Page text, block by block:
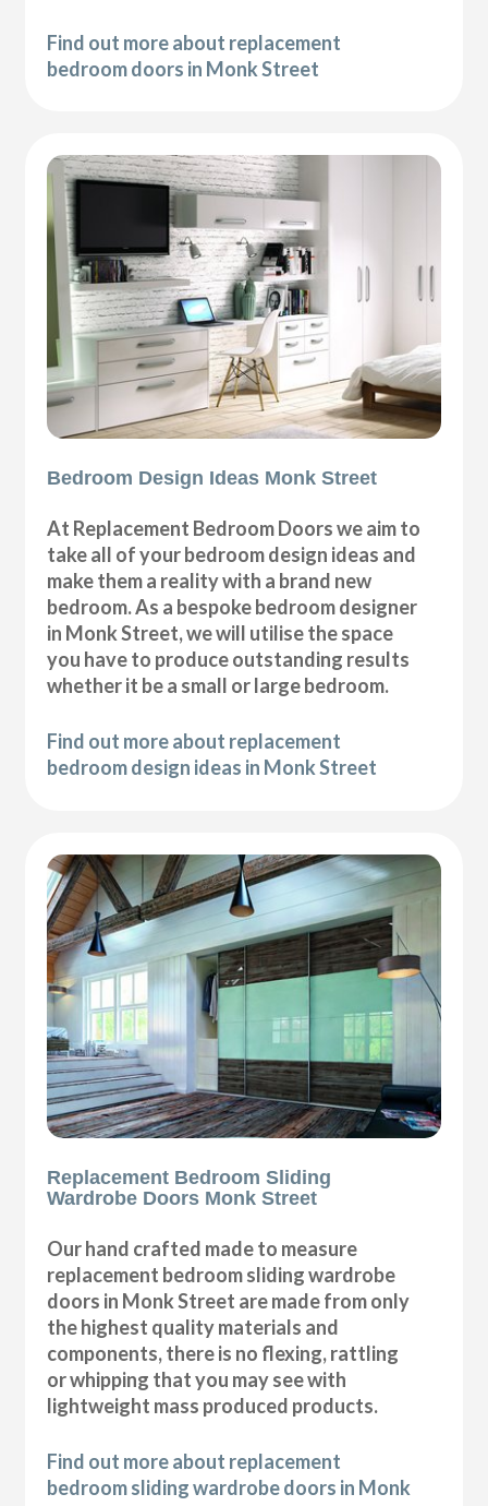
Find out more about replacement
bedroom doors in Monk Street
Bedroom Design Ideas Monk Street
At Replacement Bedroom Doors we aim to
take all of your bedroom design ideas and
make them a reality with a brand new
bedroom. As a bespoke bedroom designer
in Monk Street, we will utilise the space
you have to produce outstanding results
whether it be a small or large bedroom.
Find out more about replacement
bedroom design ideas in Monk Street
Replacement Bedroom Sliding
Wardrobe Doors Monk Street
Our hand crafted made to measure
replacement bedroom sliding wardrobe
doors in Monk Street are made from only
the highest quality materials and
components, there is no flexing, rattling
or whipping that you may see with
lightweight mass produced products.
Find out more about replacement
bedroom sliding wardrobe doors in Monk